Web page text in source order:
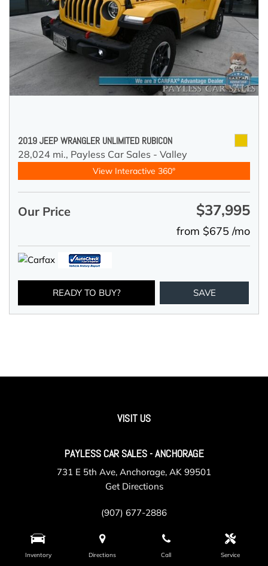
Inventory Directions Call Service
2019 JEEP WRANGLER UNLIMITED RUBICON
28,024 mi., Payless Car Sales - Valley
View Interactive 360°
Our Price $37,995
from $675 /mo
READY TO BUY? SAVE
VISIT US
PAYLESS CAR SALES - ANCHORAGE
731 E 5th Ave, Anchorage, AK 99501
Get Directions
(907) 677-2886